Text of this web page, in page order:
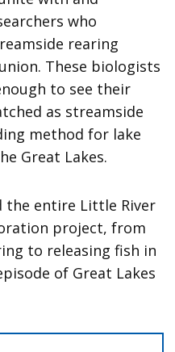
who
rearing
These biologists
to see their
as streamside
method for lake
Great Lakes.
the entire Little River
project, from
to releasing fish in
of Great Lakes